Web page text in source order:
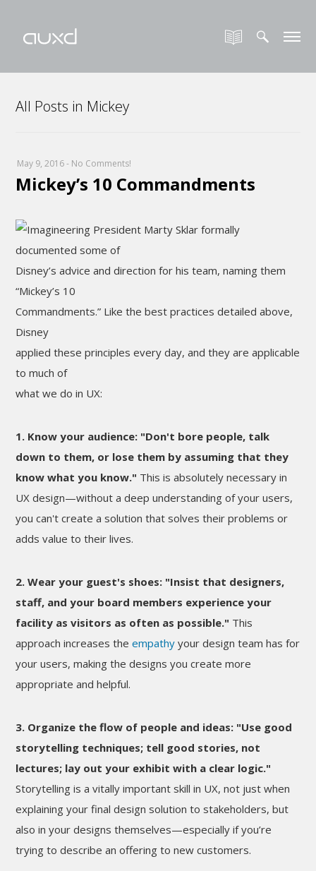
All Posts in Mickey
May 9, 2016- No Comments!
Mickey’s 10 Commandments
Imagineering President Marty Sklar formally
documented some of
Disney’s advice and direction for his team, naming them
“Mickey’s 10
Commandments.” Like the best practices detailed above,
Disney
applied these principles every day, and they are applicable
to much of
what we do in UX:
1. Know your audience: "Don't bore people, talk
down to them, or lose them by assuming that they
know what you know." This is absolutely necessary in
UX design—without a deep understanding of your users,
you can't create a solution that solves their problems or
adds value to their lives.
2. Wear your guest's shoes: "Insist that designers,
staff, and your board members experience your
facility as visitors as often as possible." This
approach increases theempathy your design team has for
your users, making the designs you create more
appropriate and helpful.
3. Organize the flow of people and ideas: "Use good
storytelling techniques; tell good stories, not
lectures; lay out your exhibit with a clear logic."
Storytelling is a vitally important skill in UX, not just when
explaining your final design solution to stakeholders, but
also in your designs themselves—especially if you’re
trying to describe an offering to new customers.